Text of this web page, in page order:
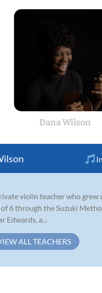
Dana Wilson
violin teacher who
6 through the Suzuki
Edwards, a...
ALL TEACHERS